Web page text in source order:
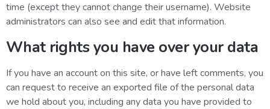
time (except they cannot change their username). Website
administrators can also see and edit that information.
What rights you have over your data
If you have an account on this site, or have left comments, you
can request to receive an exported file of the personal data
we hold about you, including any data you have provided to